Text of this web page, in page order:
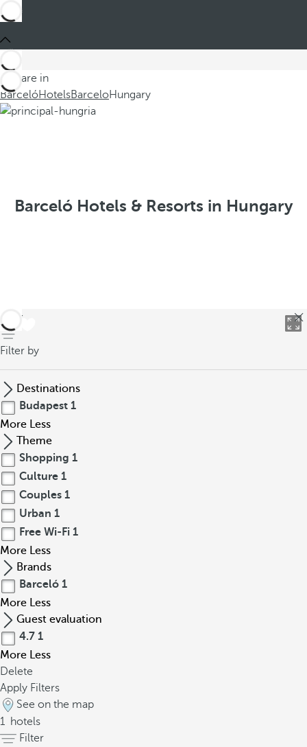
You are in
BarcelóHotelsBarceloHungary
Barceló Hotels & Resorts in Hungary
back
Filter by
Destinations
Budapest 1
More Less
Theme
Shopping 1
Culture 1
Couples 1
Urban 1
Free Wi-Fi 1
More Less
Brands
Barceló 1
More Less
Guest evaluation
4.7 1
More Less
Delete
Apply Filters
See on the map
1 hotels
Filter